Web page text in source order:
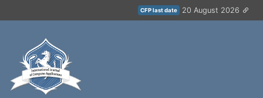
CFP last date 20 August 2026